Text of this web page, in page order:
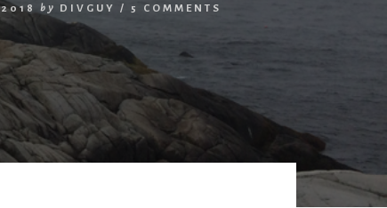
by DIVGUY / 5 COMMENTS